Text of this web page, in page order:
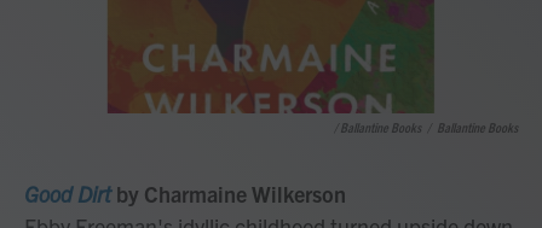
/ Ballantine Books Ballantine Books
Good Dirt by Charmaine Wilkerson